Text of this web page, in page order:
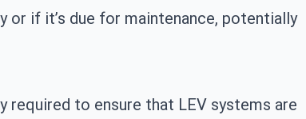
if it’s due for maintenance, potentially
required to ensure that LEV systems are